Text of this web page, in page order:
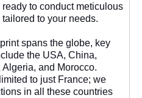
to conduct meticulous
to your needs.
spans the globe, key
the USA, China,
and Morocco.
to just France; we
in all these countries